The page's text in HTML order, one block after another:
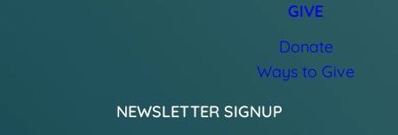
GIVE
Donate
Ways to Give
NEWSLETTER SIGNUP